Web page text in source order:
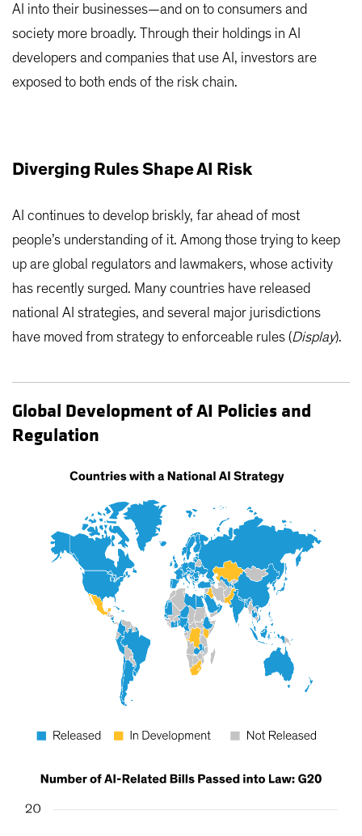
AI into their businesses—and on to consumers and
society more broadly. Through their holdings in AI
developers and companies that use AI, investors are
exposed to both ends of the risk chain.
Diverging Rules Shape AI Risk
AI continues to develop briskly, far ahead of most
people’s understanding of it. Among those trying to keep
up are global regulators and lawmakers, whose activity
has recently surged. Many countries have released
national AI strategies, and several major jurisdictions
have moved from strategy to enforceable rules (Display).
Global Development of AI Policies and
Regulation